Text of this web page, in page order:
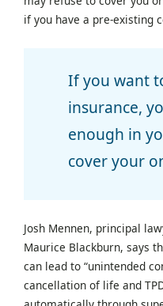
if you have a pre-existing
If you want
insurance,
enough in
cover your
Josh Mennen, principal
Maurice Blackburn, says
can lead to “unintended
cancellation of life and